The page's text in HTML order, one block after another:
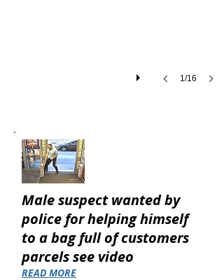
customers
parcels.
incident
took
place
Spar
Hackenthorpe,
1/16
Male suspect wanted by
police for helping himself
to a bagfullof customers
parcels see video
READ MORE